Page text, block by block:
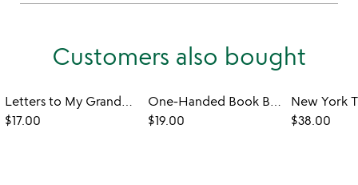
Customers also bought
Letters to My Grandchild Keepsake Book
$17.00
One-Handed Book Buddy
$19.00
$38.00